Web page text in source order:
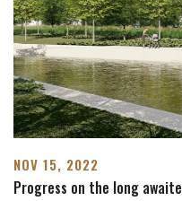
NOV 15, 2022
Progress on the long